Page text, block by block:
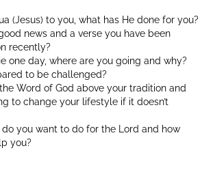
(Jesus) to you, what has He done for you?
news and a verse you have been
recently?
one day, where are you going and why?
to be challenged?
Word of God above your tradition and
to change your lifestyle if it doesn’t
you want to do for the Lord and how
you?